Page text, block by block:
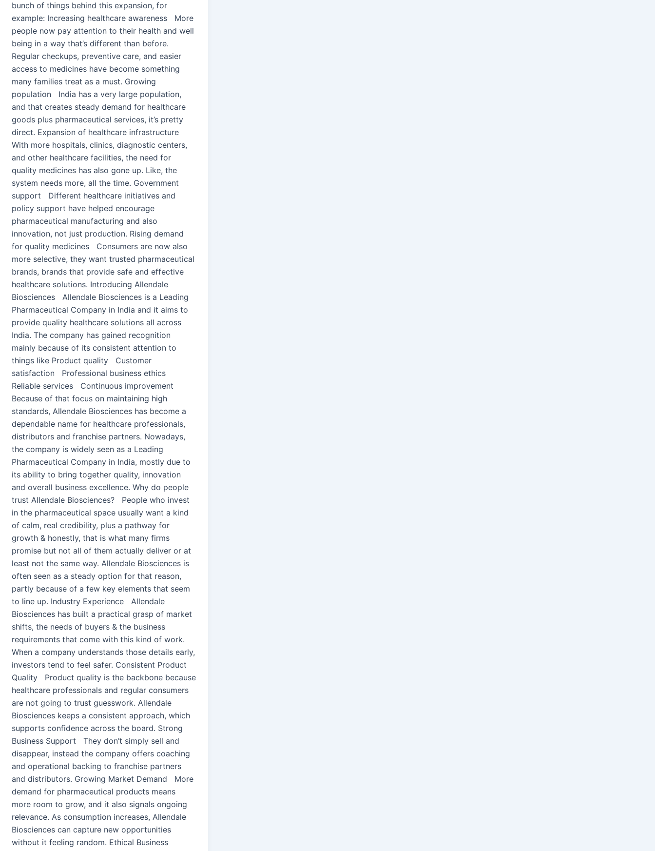
bunch of things behind this expansion, for
example: Increasing healthcare awareness More
people now pay attention to their health and well
being in a way that’s different than before.
Regular checkups, preventive care, and easier
access to medicines have become something
many families treat as a must. Growing
population India has a very large population,
and that creates steady demand for healthcare
goods plus pharmaceutical services, it’s pretty
direct. Expansion of healthcare infrastructure
With more hospitals, clinics, diagnostic centers,
and other healthcare facilities, the need for
quality medicines has also gone up. Like, the
system needs more, all the time. Government
support Different healthcare initiatives and
policy support have helped encourage
pharmaceutical manufacturing and also
innovation, not just production. Rising demand
for quality medicines Consumers are now also
more selective, they want trusted pharmaceutical
brands, brands that provide safe and effective
healthcare solutions. Introducing Allendale
Biosciences Allendale Biosciences is a Leading
Pharmaceutical Company in India and it aims to
provide quality healthcare solutions all across
India. The company has gained recognition
mainly because of its consistent attention to
things like Product quality Customer
satisfaction Professional business ethics
Reliable services Continuous improvement
Because of that focus on maintaining high
standards, Allendale Biosciences has become a
dependable name for healthcare professionals,
distributors and franchise partners. Nowadays,
the company is widely seen as a Leading
Pharmaceutical Company in India, mostly due to
its ability to bring together quality, innovation
and overall business excellence. Why do people
trust Allendale Biosciences? People who invest
in the pharmaceutical space usually want a kind
of calm, real credibility, plus a pathway for
growth & honestly, that is what many firms
promise but not all of them actually deliver or at
least not the same way. Allendale Biosciences is
often seen as a steady option for that reason,
partly because of a few key elements that seem
to line up. Industry Experience Allendale
Biosciences has built a practical grasp of market
shifts, the needs of buyers & the business
requirements that come with this kind of work.
When a company understands those details early,
investors tend to feel safer. Consistent Product
Quality Product quality is the backbone because
healthcare professionals and regular consumers
are not going to trust guesswork. Allendale
Biosciences keeps a consistent approach, which
supports confidence across the board. Strong
Business Support They don’t simply sell and
disappear, instead the company offers coaching
and operational backing to franchise partners
and distributors. Growing Market Demand More
demand for pharmaceutical products means
more room to grow, and it also signals ongoing
relevance. As consumption increases, Allendale
Biosciences can capture new opportunities
without it feeling random. Ethical Business